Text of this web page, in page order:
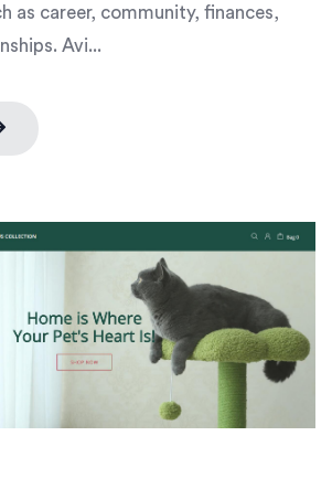
as career, community, finances,
Avi...